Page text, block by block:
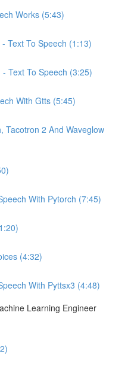
Works (5:43)
Text To Speech (1:13)
Text To Speech (3:25)
With Gtts (5:45)
Tacotron 2 And Waveglow
With Pytorch (7:45)
(4:32)
With Pyttsx3 (4:48)
Learning Engineer